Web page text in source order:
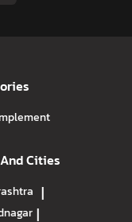
Cities
|
|